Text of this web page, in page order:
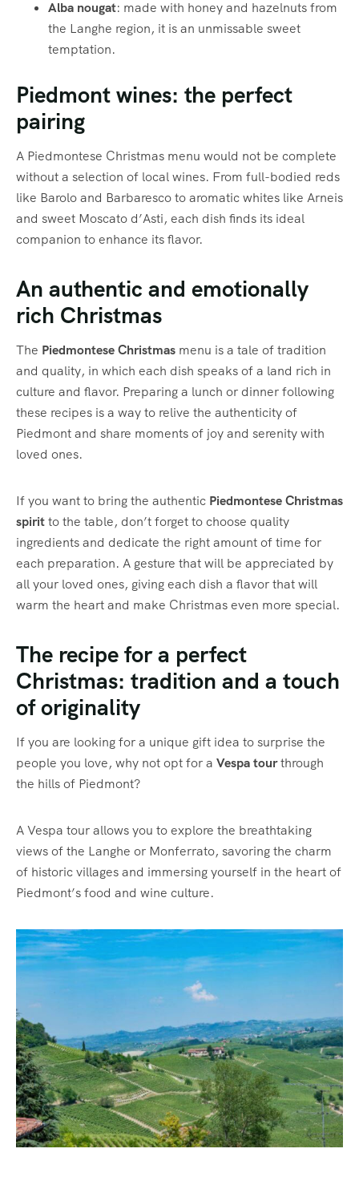
Alba nougat: made with honey and hazelnuts from
the Langhe region, it is an unmissable sweet
temptation.
Piedmont wines: the perfect
pairing
A Piedmontese Christmas menu would not be complete
without a selection of local wines. From full-bodied reds
like Barolo and Barbaresco to aromatic whites like Arneis
and sweet Moscato d’Asti, each dish finds its ideal
companion to enhance its flavor.
An authentic and emotionally
rich Christmas
The Piedmontese Christmas menu is a tale of tradition
and quality, in which each dish speaks of a land rich in
culture and flavor. Preparing a lunch or dinner following
these recipes is a way to relive the authenticity of
Piedmont and share moments of joy and serenity with
loved ones.
If you want to bring the authentic Piedmontese Christmas
spiritto the table, don’t forget to choose quality
ingredients and dedicate the right amount of time for
each preparation. A gesture that will be appreciated by
all your loved ones, giving each dish a flavor that will
warm the heart and make Christmas even more special.
The recipe for a perfect
Christmas: tradition and a touch
of originality
If you are looking for a unique gift idea to surprise the
people you love, why not opt for a Vespa tourthrough
the hills of Piedmont?
A Vespa tour allows you to explore the breathtaking
views of the Langhe or Monferrato, savoring the charm
of historic villages and immersing yourself in the heart of
Piedmont’s food and wine culture.